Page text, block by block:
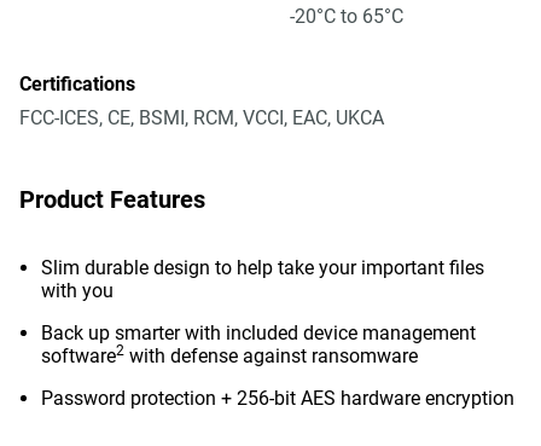
-20°C to 65°C
Certifications
FCC-ICES, CE, BSMI, RCM, VCCI, EAC, UKCA
Product Features
Slim durable design to help take your important files
with you
Back up smarter with included device management
software2 with defense against ransomware
Password protection + 256-bit AES hardware encryption